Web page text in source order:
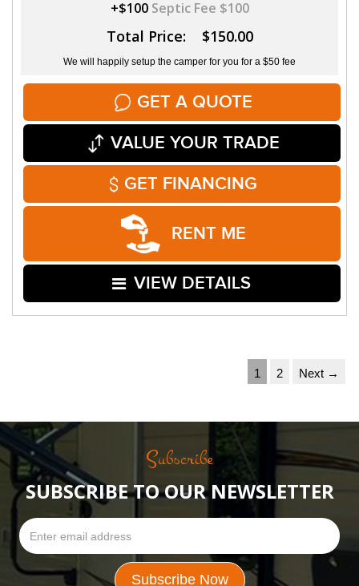
+$100 Septic Fee $100
Total Price: $150.00
We will happily setup the camper for you for a $50 fee
GET A QUOTE
VALUE YOUR TRADE
GET FINANCING
RENT ME
VIEW DETAILS
1 2 Next →
Subscribe
SUBSCRIBE TO OUR NEWSLETTER